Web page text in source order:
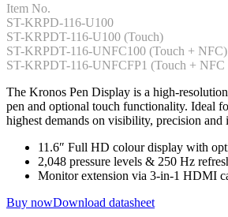
Item No.
ST-KRPD-116-U100
ST-KRPDT-116-U100 (Touch)
ST-KRPDT-116-UNFC100 (Touch + NFC)
ST-KRPDT-116-UNFCFP1 (Touch + NFC
The Kronos Pen Display is a high-
pen and optional touch functionality. Ideal
highest demands on visibility, precision and
11.6″ Full HD colour display with
2,048 pressure levels & 250 Hz
Monitor extension via 3-in-1 HDMI
Buy nowDownload datasheet